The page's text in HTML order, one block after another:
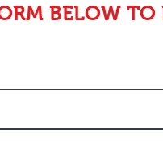
BELOW TO